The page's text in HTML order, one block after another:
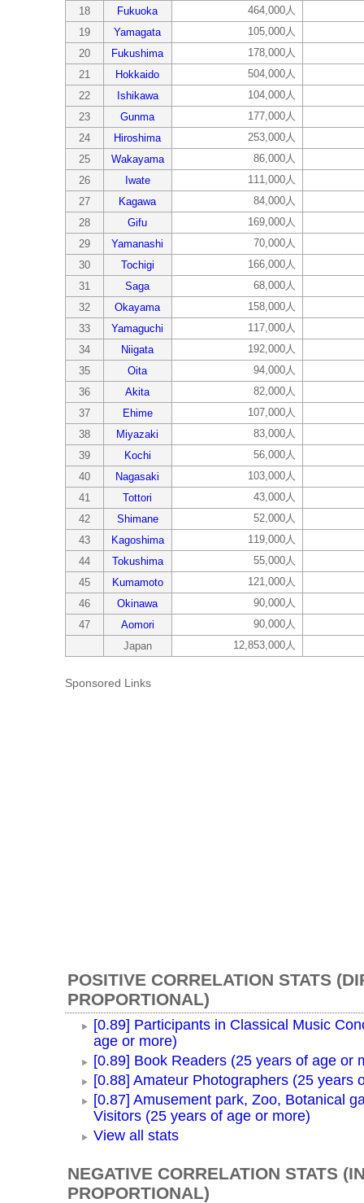
18
Fukuoka
464,000人
19
Yamagata
105,000人
20
Fukushima
178,000人
21
Hokkaido
504,000人
22
Ishikawa
104,000人
23
Gunma
177,000人
24
Hiroshima
253,000人
25
Wakayama
86,000人
26
Iwate
111,000人
27
Kagawa
84,000人
28
Gifu
169,000人
29
Yamanashi
70,000人
30
Tochigi
166,000人
31
Saga
68,000人
32
Okayama
158,000人
33
Yamaguchi
117,000人
34
Niigata
192,000人
35
Oita
94,000人
36
Akita
82,000人
37
Ehime
107,000人
38
Miyazaki
83,000人
39
Kochi
56,000人
40
Nagasaki
103,000人
41
Tottori
43,000人
42
Shimane
52,000人
43
Kagoshima
119,000人
44
Tokushima
55,000人
45
Kumamoto
121,000人
46
Okinawa
90,000人
47
Aomori
90,000人
Japan
12,853,000人
Sponsored Links
POSITIVE CORRELATION STATS
PROPORTIONAL)
[0.89] Participants in Classical Music
age or more)
[0.89] Book Readers (25 years of age or
[0.88] Amateur Photographers (25 years
[0.87] Amusement park, Zoo, Botanical
Visitors (25 years of age or more)
View all stats
NEGATIVE CORRELATION STATS
PROPORTIONAL)